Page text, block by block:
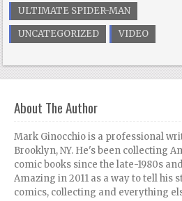
ULTIMATE SPIDER-MAN
UNCATEGORIZED
VIDEO
About The Author
Mark Ginocchio is a professional
Brooklyn, NY. He's been collecting
comic books since the late-1980s
Amazing in 2011 as a way to tell his
comics, collecting and everything